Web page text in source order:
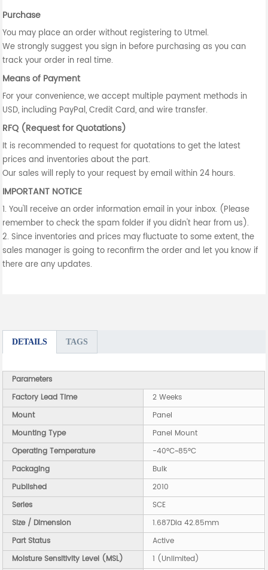
Purchase
You may place an order without registering to Utmel.
We strongly suggest you sign in before purchasing as you can
track your order in real time.
Means of Payment
For your convenience, we accept multiple payment methods in
USD, including PayPal, Credit Card, and wire transfer.
RFQ (Request for Quotations)
It is recommended to request for quotations to get the latest
prices and inventories about the part.
Our sales will reply to your request by email within 24 hours.
IMPORTANT NOTICE
1. You'll receive an order information email in your inbox. (Please
remember to check the spam folder if you didn't hear from us).
2. Since inventories and prices may fluctuate to some extent, the
sales manager is going to reconfirm the order and let you know if
there are any updates.
DETAILS TAGS
Parameters
Factory Lead Time
2 Weeks
Mount
Panel
Mounting Type
Panel Mount
Operating Temperature
-40°C~85°C
Packaging
Bulk
Published
2010
Series
SCE
Size / Dimension
1.687Dia 42.85mm
Part Status
Active
Moisture Sensitivity Level (MSL)
1 (Unlimited)